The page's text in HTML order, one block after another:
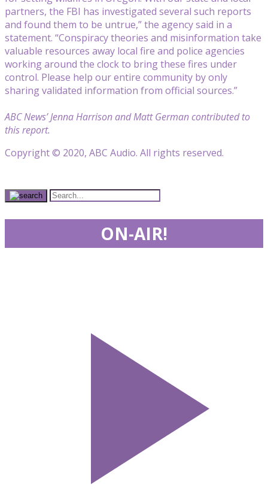
partners, the FBI has investigated several such reports
and found them to be untrue,” the agency said in a
statement. “Conspiracy theories and misinformation take
valuable resources away local fire and police agencies
working around the clock to bring these fires under
control. Please help our entire community by only
sharing validated information from official sources.”
ABC News’ Jenna Harrison and Matt German contributed to
this report.
Copyright © 2020, ABC Audio. All rights reserved.
ON-AIR!